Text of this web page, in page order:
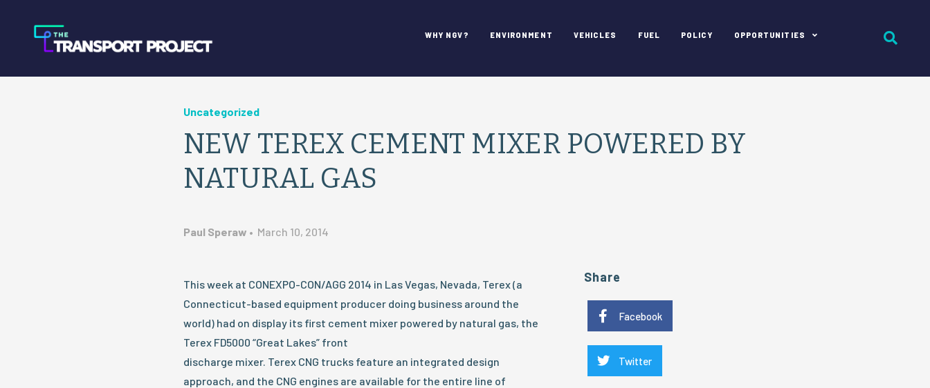
WHY NGV? ENVIRONMENT VEHICLES FUEL POLICY OPPORTUNITIES
Uncategorized
NEW TEREX CEMENT MIXER POWERED BY
NATURAL GAS
Paul Speraw • March 10, 2014
This week at CONEXPO-CON/AGG 2014 in Las Vegas, Nevada, Terex (a
Connecticut-based equipment producer doing business around the
world) had on display its first cement mixer powered by natural gas, the
Terex FD5000 “Great Lakes” front
discharge mixer. Terex CNG trucks feature an integrated design
approach, and the CNG engines are available for the entire line of
Share
Facebook
Twitter